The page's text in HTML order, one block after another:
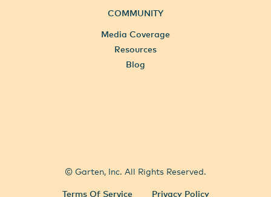
COMMUNITY
Media Coverage
Resources
Blog
© Garten, Inc. All Rights Reserved.
Terms Of Service Privacy Policy